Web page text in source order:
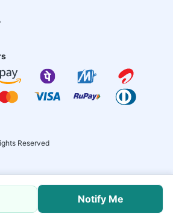
Notify Me
Reserved